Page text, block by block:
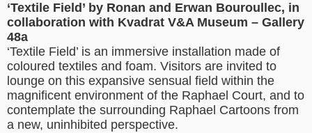
‘Textile Field’ by Ronan and Erwan Bouroullec, in
collaboration with Kvadrat V&A Museum – Gallery
48a
‘Textile Field’ is an immersive installation made of
coloured textiles and foam. Visitors are invited to
lounge on this expansive sensual field within the
magnificent environment of the Raphael Court, and to
contemplate the surrounding Raphael Cartoons from
a new, uninhibited perspective.